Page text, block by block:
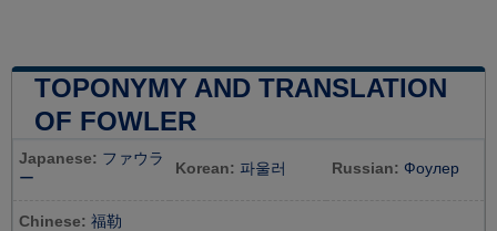
TOPONYMY AND TRANSLATION
OF FOWLER
Japanese: ファウラ
ー
Korean: 파울러 Russian: Фоулер
Chinese: 福勒